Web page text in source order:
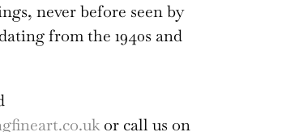
never before seen by
from the 1940s and
or call us on